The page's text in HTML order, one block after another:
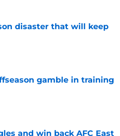
disaster that will keep
gamble in training
and win back AFC East